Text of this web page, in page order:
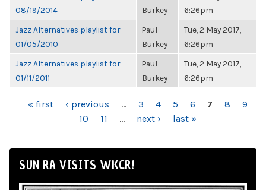
08/19/2014
Burkey
6:26pm
Jazz Alternatives playlist for
01/05/2010
Paul
Burkey
Tue, 2 May 2017,
6:26pm
Jazz Alternatives playlist for
01/11/2011
Paul
Burkey
Tue, 2 May 2017,
6:26pm
PAGES
« first ‹ previous … 3 4 5 6 7 8
9
10
11 … next › last »
SUN RA VISITS WKCR!